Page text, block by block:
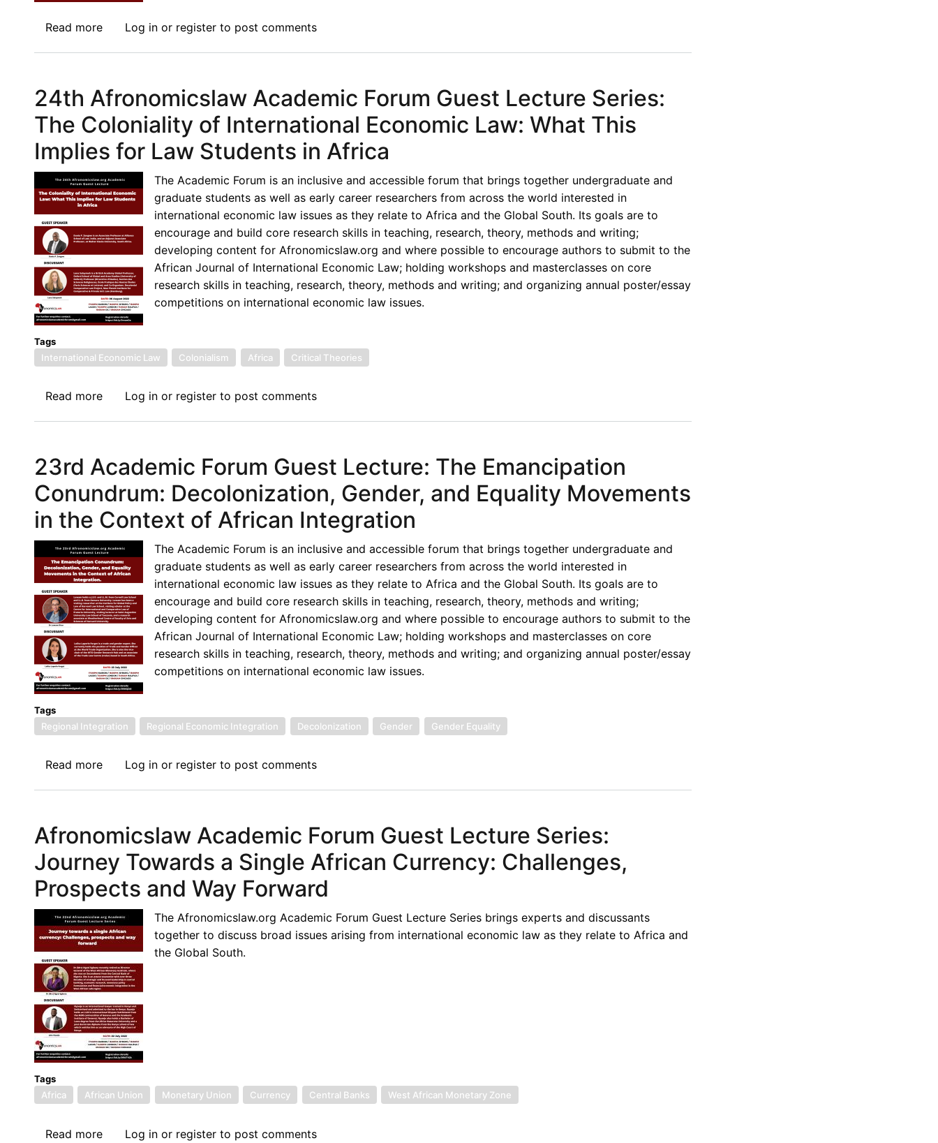
Case
Read moreabout
Guest
Lecture:
Development
and
Making
of
Investment
Treaties
in
Africa
Log inor registerto post comments
24th Afronomicslaw Academic Forum Guest Lecture Series:
The Coloniality of International Economic Law: What This
Implies for Law Students in Africa
The Academic Forum is an inclusive and accessible forum that brings together undergraduate and
graduate students as well as early career researchers from across the world interested in
international economic law issues as they relate to Africa and the Global South. Its goals are to
encourage and build core research skills in teaching, research, theory, methods and writing;
developing content for Afronomicslaw.org and where possible to encourage authors to submit to the
African Journal of International Economic Law; holding workshops and masterclasses on core
research skills in teaching, research, theory, methods and writing; and organizing annual poster/essay
competitions on international economic law issues.
Tags
International Economic Law
Colonialism Africa Critical Theories
Read moreabout
Forum
Guest
Lecture
Series:
Coloniality
of
International
Economic
Law:
What
This
Implies
for
Students
Africa
Log inor registerto post comments
23rd Academic Forum Guest Lecture: The Emancipation
Conundrum: Decolonization, Gender, and Equality Movements
in the Context of African Integration
The Academic Forum is an inclusive and accessible forum that brings together undergraduate and
graduate students as well as early career researchers from across the world interested in
international economic law issues as they relate to Africa and the Global South. Its goals are to
encourage and build core research skills in teaching, research, theory, methods and writing;
developing content for Afronomicslaw.org and where possible to encourage authors to submit to the
African Journal of International Economic Law; holding workshops and masterclasses on core
research skills in teaching, research, theory, methods and writing; and organizing annual poster/essay
competitions on international economic law issues.
Tags
Regional Integration
Regional Economic Integration Decolonization Gender Gender Equality
Read moreabout
Guest
Lecture:
The
Emancipation
Decolonization,
Gender,
Equality
Movements
in
the
Context
of
Integration
Log inor registerto post comments
Afronomicslaw Academic Forum Guest Lecture Series:
Journey Towards a Single African Currency: Challenges,
Prospects and Way Forward
The Afronomicslaw.org Academic Forum Guest Lecture Series brings experts and discussants
together to discuss broad issues arising from international economic law as they relate to Africa and
the Global South.
Tags
Africa
African Union Monetary Union Currency Central Banks West African Monetary Zone
Read moreaboutLog inor registerto post comments